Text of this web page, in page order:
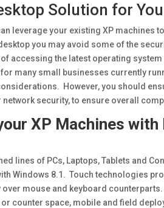
Solution for
leverage your existing XP machines
you may avoid some of the
accessing the latest operating
many small businesses currently
However, you should
security, to ensure overall
XP Machines
lines of PCs, Laptops, Tablets and
Windows 8.1. Touch technologies
over mouse and keyboard
counter space, mobile and field